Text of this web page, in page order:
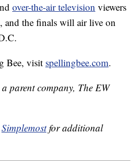
over-the-air television viewers
and the finals will air live on
Bee, visit spellingbee.com.
parent company, The EW
Simplemostfor additional